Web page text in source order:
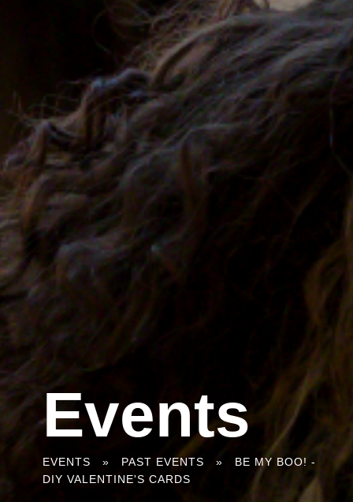
Events
You
are
EVENTS » PAST EVENTS »
BE MY BOO! -
DIY VALENTINE'S CARDS